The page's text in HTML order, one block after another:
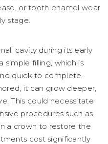
or tooth enamel wear
stage.
cavity during its early
simple filling, which is
quick to complete.
it can grow deeper,
This could necessitate
procedures such as
a crown to restore the
cost significantly